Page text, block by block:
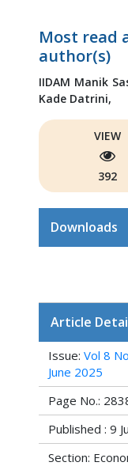
Most read
author(s)
IIDAM Manik
Kade Datrini,
VIEW
392
Downloads
Article
Issue: Vol 8
June 2025
Page No.:
Published : 9
Section: